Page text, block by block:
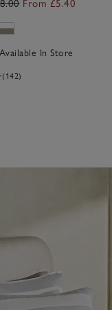
From £5.40
In Store
(142)